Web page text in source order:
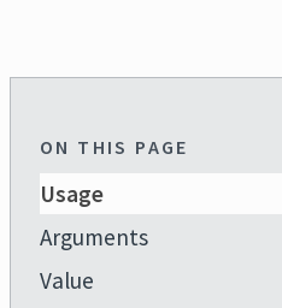
ON THIS PAGE
Usage
Arguments
Value